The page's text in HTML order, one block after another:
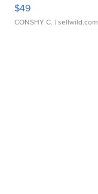
$49
CONSHY C. | sellwild.com